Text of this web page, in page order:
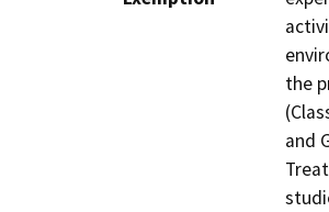
the
and